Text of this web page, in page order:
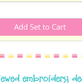
embroidery